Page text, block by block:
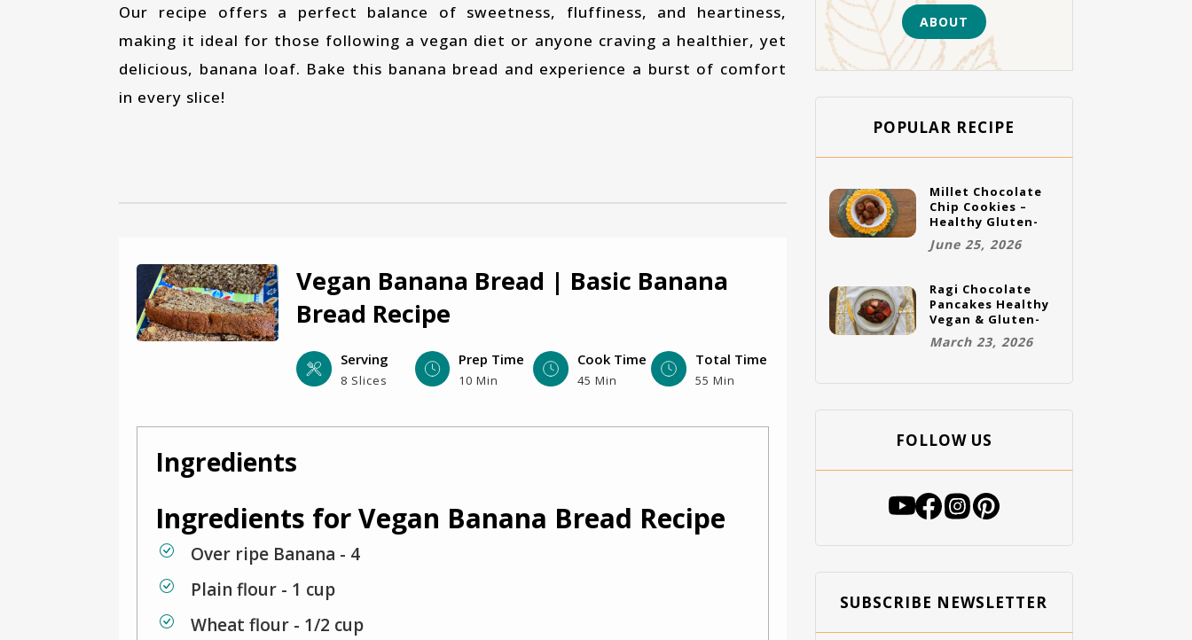
Our recipe offers a perfect balance of sweetness, fluffiness, and heartiness,
making it ideal for those following a vegan diet or anyone craving a healthier, yet
delicious, banana loaf. Bake this banana bread and experience a burst of comfort
in every slice!
Vegan Banana Bread | Basic Banana
Bread Recipe
Serving
8 Slices
Prep Time
10 Min
Cook Time
45 Min
Total Time
55 Min
Ingredients
Ingredients for Vegan Banana Bread Recipe
Over ripe Banana - 4
Plain flour - 1 cup
Wheat flour - 1/2 cup
ABOUT
POPULAR RECIPE
Millet Chocolate
Chip Cookies –
Healthy Gluten-
Free Vegan
Cookies
June 25, 2026
Ragi Chocolate
Pancakes Healthy
Vegan & Gluten-
Free Breakfast
March 23, 2026
FOLLOW US
SUBSCRIBE NEWSLETTER